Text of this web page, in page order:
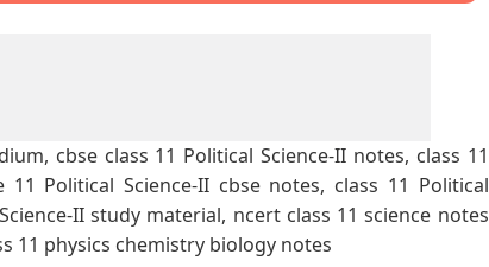
cbse class 11 Political Science-II notes, class 11
Political Science-II cbse notes, class 11 Political
II study material, ncert class 11 science notes
11 physics chemistry biology notes